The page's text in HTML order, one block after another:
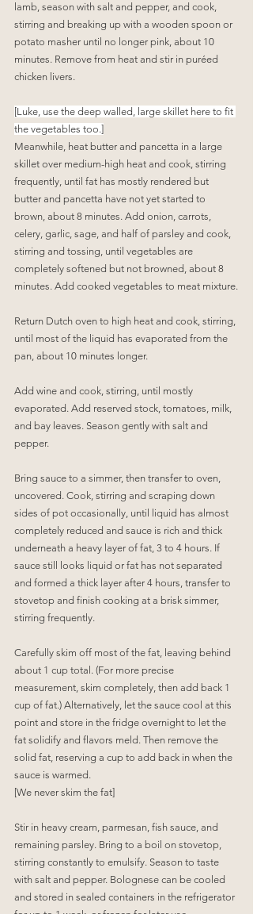
lamb, season with salt and pepper, and cook,
stirring and breaking up with a wooden spoon or
potato masher until no longer pink, about 10
minutes. Remove from heat and stir in puréed
chicken livers.
[Luke, use the deep walled, large skillet here to fit
the vegetables too.]
Meanwhile, heat butter and pancetta in a large
skillet over medium-high heat and cook, stirring
frequently, until fat has mostly rendered but
butter and pancetta have not yet started to
brown, about 8 minutes. Add onion, carrots,
celery, garlic, sage, and half of parsley and cook,
stirring and tossing, until vegetables are
completely softened but not browned, about 8
minutes. Add cooked vegetables to meat mixture.
Return Dutch oven to high heat and cook, stirring,
until most of the liquid has evaporated from the
pan, about 10 minutes longer.
Add wine and cook, stirring, until mostly
evaporated. Add reserved stock, tomatoes, milk,
and bay leaves. Season gently with salt and
pepper.
Bring sauce to a simmer, then transfer to oven,
uncovered. Cook, stirring and scraping down
sides of pot occasionally, until liquid has almost
completely reduced and sauce is rich and thick
underneath a heavy layer of fat, 3 to 4 hours. If
sauce still looks liquid or fat has not separated
and formed a thick layer after 4 hours, transfer to
stovetop and finish cooking at a brisk simmer,
stirring frequently.
Carefully skim off most of the fat, leaving behind
about 1 cup total. (For more precise
measurement, skim completely, then add back 1
cup of fat.) Alternatively, let the sauce cool at this
point and store in the fridge overnight to let the
fat solidify and flavors meld. Then remove the
solid fat, reserving a cup to add back in when the
sauce is warmed.
[We never skim the fat]
Stir in heavy cream, parmesan, fish sauce, and
remaining parsley. Bring to a boil on stovetop,
stirring constantly to emulsify. Season to taste
with salt and pepper. Bolognese can be cooled
and stored in sealed containers in the refrigerator